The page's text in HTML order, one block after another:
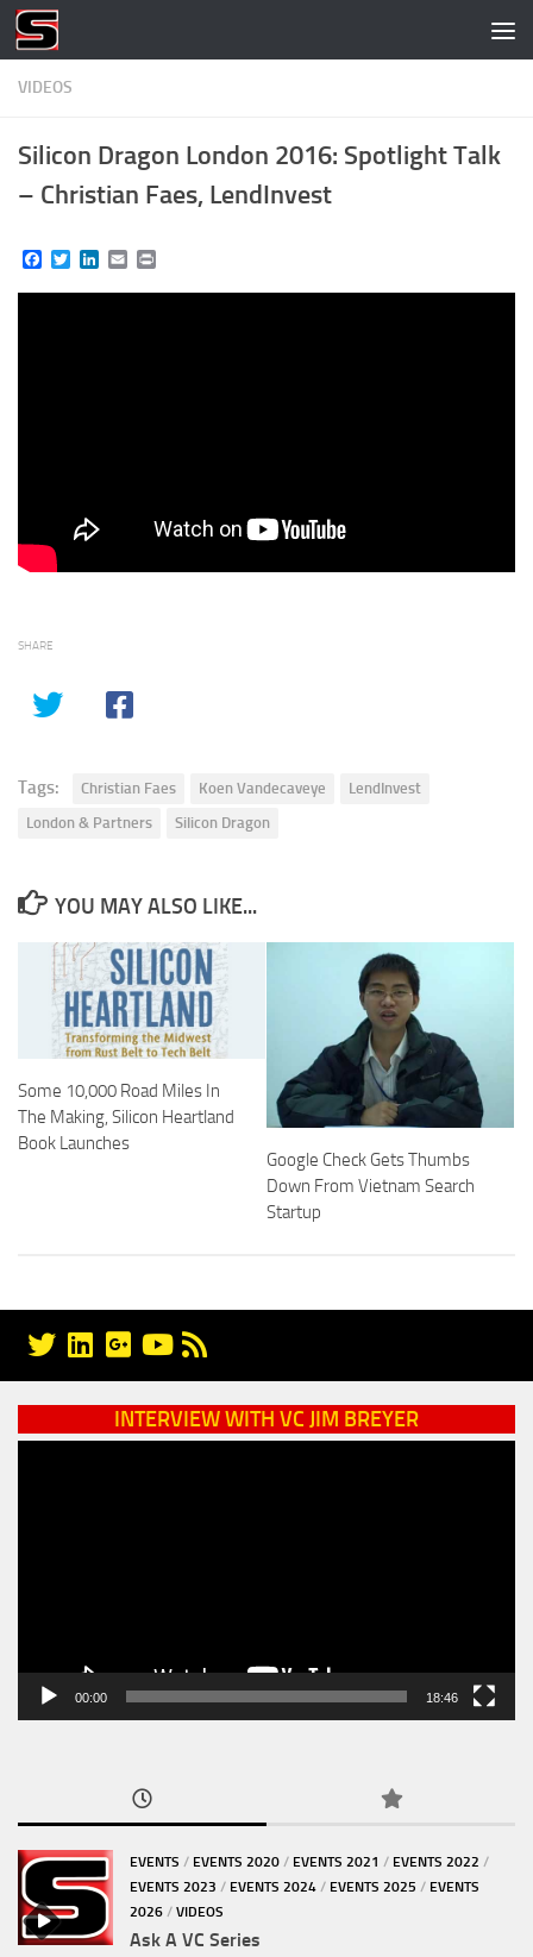
Skip to content
VIDEOS
Silicon Dragon London 2016: Spotlight Talk
– Christian Faes, LendInvest
Facebook
TwitterLinkedIn
Email
SHARE
Tags: Christian Faes Koen Vandecaveye
LendInvest
London & Partners
Silicon Dragon
YOU MAY ALSO LIKE...
Some 10,000 Road Miles In
The Making, Silicon Heartland
Book Launches
Google Check Gets Thumbs
Down From Vietnam Search
Startup
INTERVIEW WITH VC JIM BREYER
00:00 18:46
EVENTS / EVENTS 2020 / EVENTS 2021 / EVENTS 2022 /
EVENTS 2023 / EVENTS 2024 / EVENTS 2025 / EVENTS
2026 / VIDEOS
Ask A VC Series